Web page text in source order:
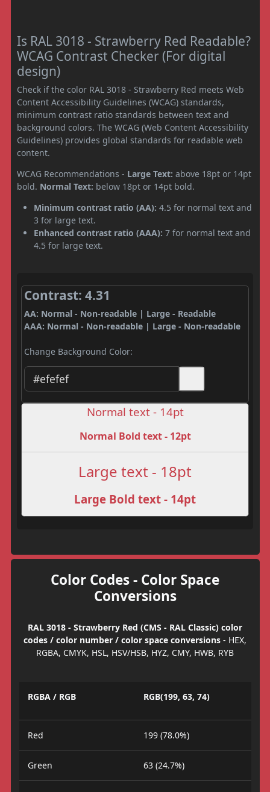
Is RAL 3018 - Strawberry Red Readable?
WCAG Contrast Checker (For digital
design)
Check if the color RAL 3018 - Strawberry Red meets Web
Content Accessibility Guidelines (WCAG) standards,
minimum contrast ratio standards between text and
background colors. The WCAG (Web Content Accessibility
Guidelines) provides global standards for readable web
content.
WCAG Recommendations - Large Text: above 18pt or 14pt
bold. Normal Text: below 18pt or 14pt bold.
Minimum contrast ratio (AA): 4.5 for normal text and
3 for large text.
Enhanced contrast ratio (AAA): 7 for normal text and
4.5 for large text.
Contrast: 4.31
AA: Normal - Non-readable | Large - Readable
AAA: Normal - Non-readable | Large - Non-readable
Change Background Color:
Normal text - 14pt
Normal Bold text - 12pt
Large text - 18pt
Large Bold text - 14pt
Color Codes - Color Space
Conversions
RAL 3018 - Strawberry Red (CMS - RAL Classic) color
codes / color number / color space conversions - HEX,
RGBA, CMYK, HSL, HSV/HSB, HYZ, CMY, HWB, RYB
RGBA / RGB RGB(199, 63, 74)
Red 199 (78.0%)
Green 63 (24.7%)